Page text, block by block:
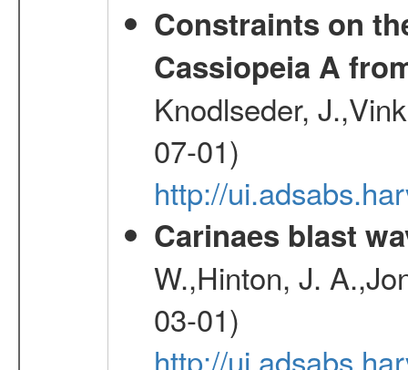
Constraints on
Cassiopeia A
Knodlseder,
07-01)
http://
Carinaes blast
W.,Hinton, J.
03-01)
http://